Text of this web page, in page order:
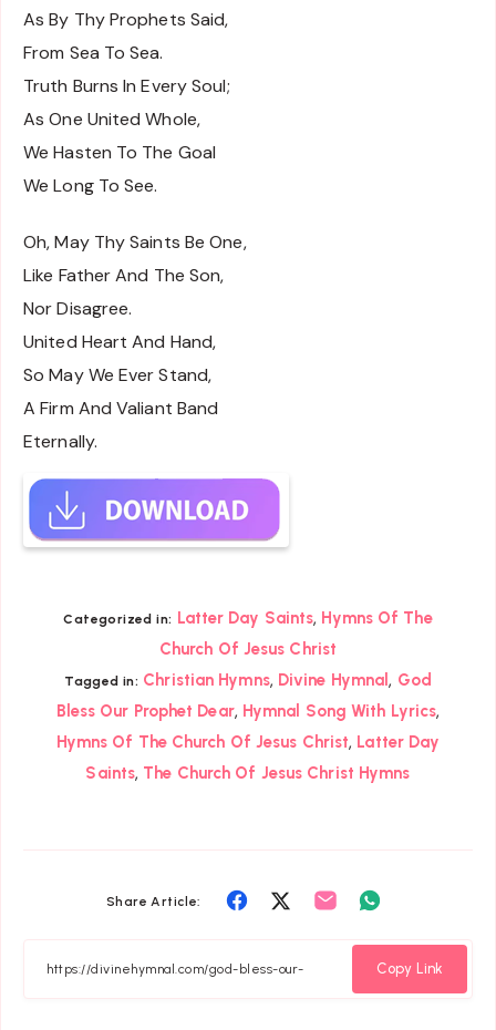
As By Thy Prophets Said,
From Sea To Sea.
Truth Burns In Every Soul;
As One United Whole,
We Hasten To The Goal
We Long To See.
Oh, May Thy Saints Be One,
Like Father And The Son,
Nor Disagree.
United Heart And Hand,
So May We Ever Stand,
A Firm And Valiant Band
Eternally.
Categorized in: Latter Day Saints, Hymns Of The
Church Of Jesus Christ
Tagged in: Christian Hymns, Divine Hymnal, God
Bless Our Prophet Dear, Hymnal Song With Lyrics,
Hymns Of The Church Of Jesus Christ, Latter Day
Saints, The Church Of Jesus Christ Hymns
Share Article:
Share
Facebook
Share
Twitter
Share
Whatsapp
Copy Link